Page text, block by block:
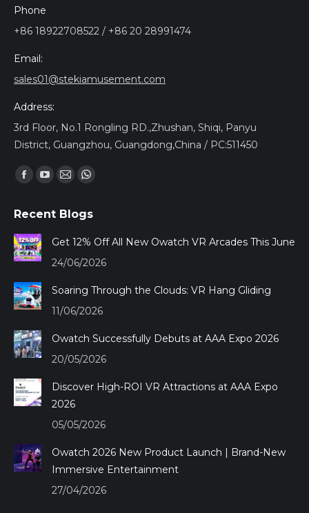
Phone
+86 18922708522 / +86 20 28991474
Email:
sales01@stekiamusement.com
Address:
3rd Floor, No.1 Rongling RD.,Zhushan, Shiqi, Panyu
District, Guangzhou, Guangdong,China / PC:511450
Encuéntranos en:
Facebook
opens
in
new
YouTube
opens
in
Mail
opens
in
new
Whatsapp
opens
in
Recent Blogs
Get 12% Off All New Owatch VR Arcades This June
24/06/2026
Soaring Through the Clouds: VR Hang Gliding
11/06/2026
Owatch Successfully Debuts at AAA Expo 2026
20/05/2026
Discover High-ROI VR Attractions at AAA Expo
2026
05/05/2026
Owatch 2026 New Product Launch | Brand-New
Immersive Entertainment
27/04/2026